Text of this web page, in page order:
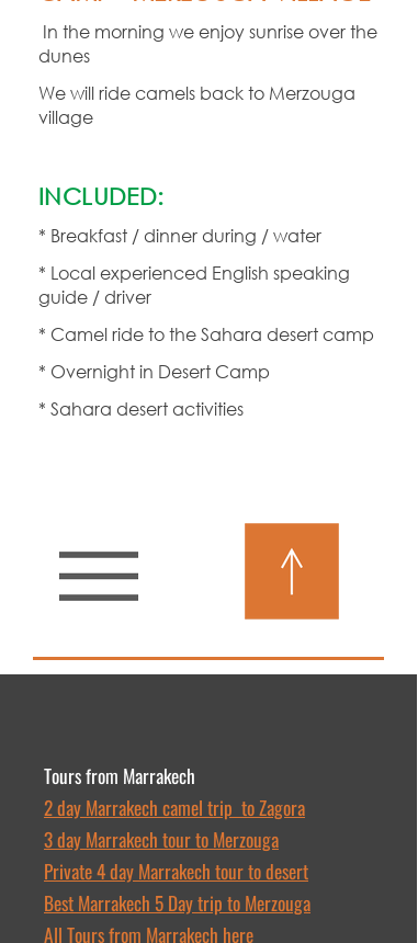
Tours from Marrakech
2 day Marrakech camel trip to Zagora
3 day Marrakech tour to Merzouga
Private 4 day Marrakech tour to desert
Best Marrakech 5 Day trip to Merzouga
All Tours from Marrakech here
In the morning we enjoy sunrise over the
dunes
We will ride camels back to Merzouga
village
INCLUDED:
* Breakfast / dinner during / water
* Local experienced English speaking
guide / driver
* Camel ride to the Sahara desert camp
* Overnight in Desert Camp
* Sahara desert activities